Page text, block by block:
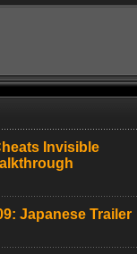
Invisible
Japanese Trailer